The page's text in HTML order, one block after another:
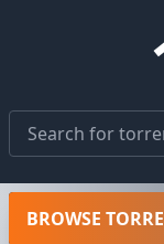
BROWSE